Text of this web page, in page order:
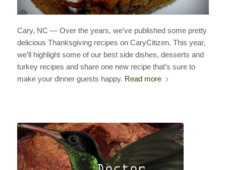
Cary, NC — Over the years, we’ve published some pretty
delicious Thanksgiving recipes on CaryCitizen. This year,
we’ll highlight some of our best side dishes, desserts and
turkey recipes and share one new recipe that’s sure to
make your dinner guests happy. Read more